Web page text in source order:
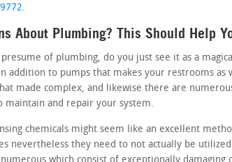
.
About Plumbing? This Should Help
of plumbing, do you just see it as a
addition to pumps that makes your restrooms as
made complex, and likewise there are
maintain and repair your system.
chemicals might seem like an excellent
nevertheless they need to not actually be